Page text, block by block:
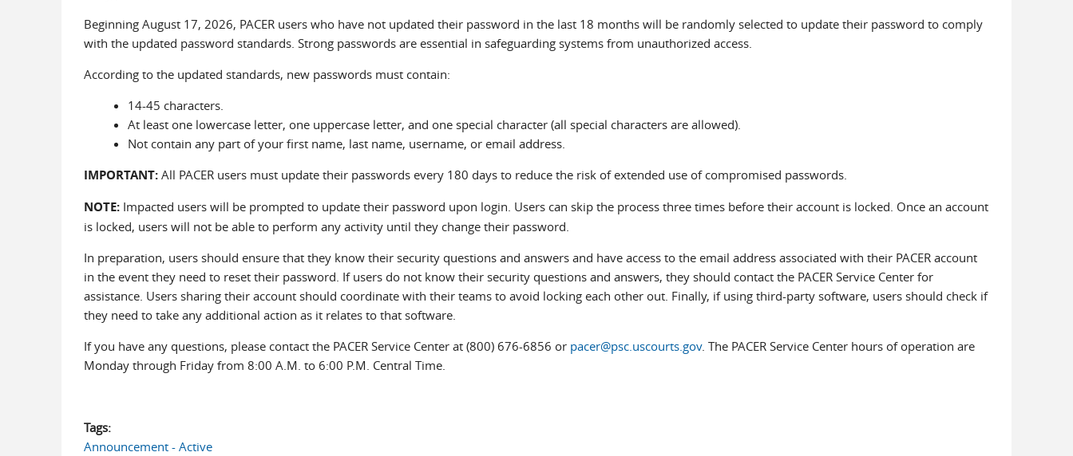
Beginning August 17, 2026, PACER users who have not updated their password in the last 18 months will be randomly selected to update their password to comply
with the updated password standards. Strong passwords are essential in safeguarding systems from unauthorized access.
According to the updated standards, new passwords must contain:
14-45 characters.
At least one lowercase letter, one uppercase letter, and one special character (all special characters are allowed).
Not contain any part of your first name, last name, username, or email address.
IMPORTANT:All PACER users must update their passwords every 180 days to reduce the risk of extended use of compromised passwords.
NOTE:Impacted users will be prompted to update their password upon login. Users can skip the process three times before their account is locked. Once an account
is locked, users will not be able to perform any activity until they change their password.
In preparation, users should ensure that they know their security questions and answers and have access to the email address associated with their PACER account
in the event they need to reset their password. If users do not know their security questions and answers, they should contact the PACER Service Center for
assistance. Users sharing their account should coordinate with their teams to avoid locking each other out. Finally, if using third-party software, users should check if
they need to take any additional action as it relates to that software.
If you have any questions, please contact the PACER Service Center at (800) 676-6856 or pacer@psc.uscourts.gov. The PACER Service Center hours of operation are
Monday through Friday from 8:00 A.M. to 6:00 P.M. Central Time.
Tags:
Announcement - Active